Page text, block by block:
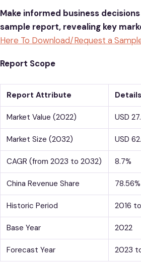
Make informed business
sample report, revealing key
Here To Download/Request a
Report Scope
Report Attribute Details
Market Value (2022) USD
Market Size (2032) USD
CAGR (from 2023 to 2032) 8.7%
China Revenue Share 78.56%
Historic Period 2016
Base Year 2022
Forecast Year 2023